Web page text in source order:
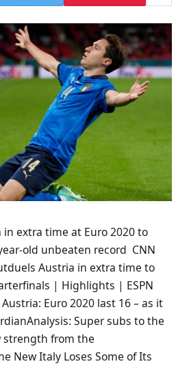
extra time at Euro 2020 to
old unbeaten record CNN
Austria in extra time to
| Highlights | ESPN
Austria: Euro 2020 last 16 – as it
Super subs to the
strength from the
New Italy Loses Some of Its